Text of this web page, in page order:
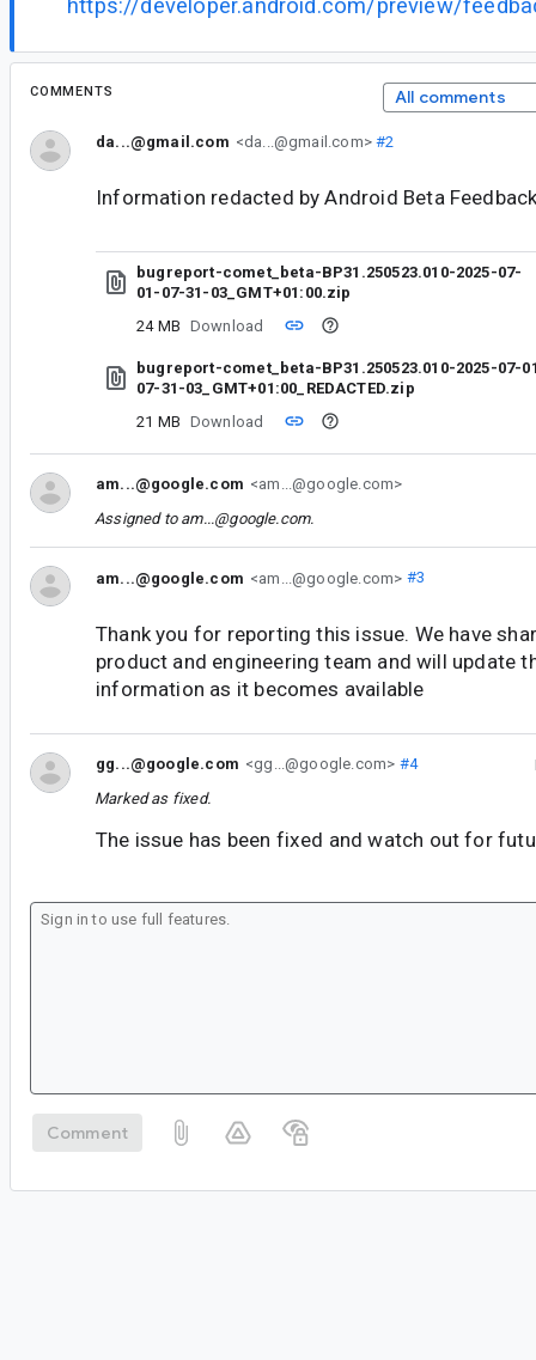
COMMENTS All comments
da...@gmail.com <da...@gmail.com>#2
Information redacted by Android Beta
bugreport-comet_beta-BP31.250523.010-2025-07-
01-07-31-03_GMT+01:00.zip
24 MB Download
bugreport-comet_beta-BP31.250523.010-2025-07-
07-31-03_GMT+01:00_REDACTED.zip
21 MB Download
am...@google.com <am...@google.com>
Assigned to am...@google.com.
am...@google.com <am...@google.com> #3
Thank you for reporting this issue. We have
product and engineering team and will update
information as it becomes available
gg...@google.com <gg...@google.com> #4
Marked as fixed.
The issue has been fixed and watch out for
Comment